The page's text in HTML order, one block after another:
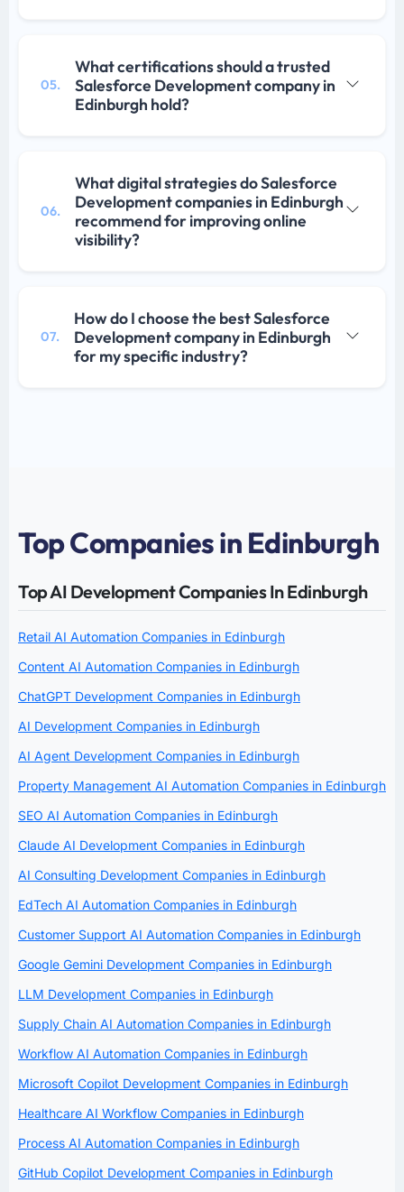
05.
What certifications should a trusted
Salesforce Development company in
Edinburgh hold?
06.
What digital strategies do Salesforce
Development companies in Edinburgh
recommend for improving online
visibility?
07.
How do I choose the best Salesforce
Development company in Edinburgh
for my specific industry?
Top Companies in Edinburgh
Top AI Development Companies In Edinburgh
Retail AI Automation Companies in Edinburgh
Content AI Automation Companies in Edinburgh
ChatGPT Development Companies in Edinburgh
AI Development Companies in Edinburgh
AI Agent Development Companies in Edinburgh
Property Management AI Automation Companies in Edinburgh
SEO AI Automation Companies in Edinburgh
Claude AI Development Companies in Edinburgh
AI Consulting Development Companies in Edinburgh
EdTech AI Automation Companies in Edinburgh
Customer Support AI Automation Companies in Edinburgh
Google Gemini Development Companies in Edinburgh
LLM Development Companies in Edinburgh
Supply Chain AI Automation Companies in Edinburgh
Workflow AI Automation Companies in Edinburgh
Microsoft Copilot Development Companies in Edinburgh
Healthcare AI Workflow Companies in Edinburgh
Process AI Automation Companies in Edinburgh
GitHub Copilot Development Companies in Edinburgh